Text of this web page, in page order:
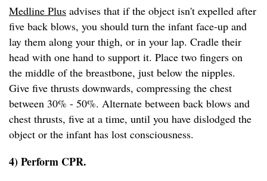
Medline Plus advises that if the object isn't expelled after
five back blows, you should turn the infant face-up and
lay them along your thigh, or in your lap. Cradle their
head with one hand to support it. Place two fingers on
the middle of the breastbone, just below the nipples.
Give five thrusts downwards, compressing the chest
between 30% - 50%. Alternate between back blows and
chest thrusts, five at a time, until you have dislodged the
object or the infant has lost consciousness.
4) Perform CPR.